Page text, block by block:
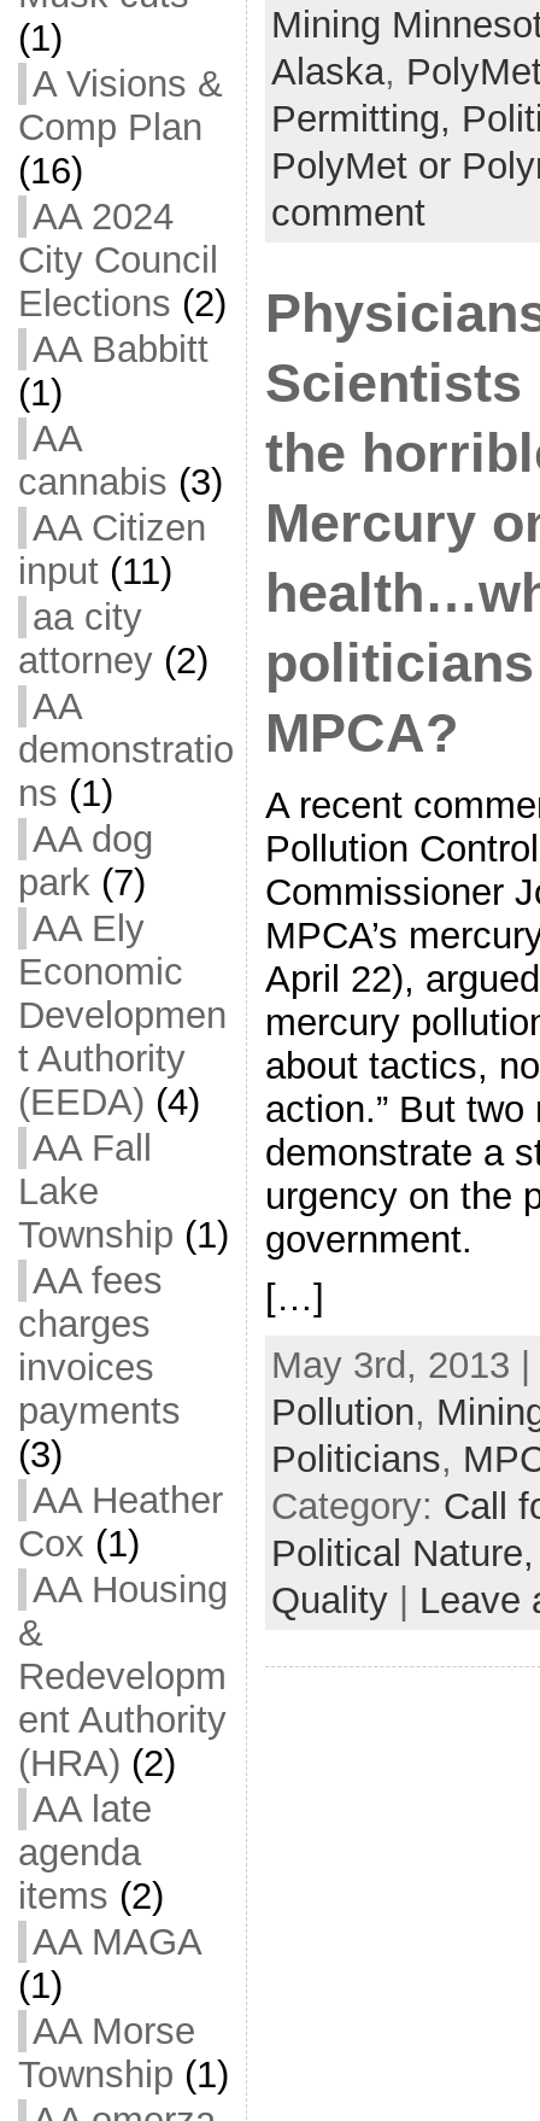
(1)
A Visions &
Comp Plan
(16)
AA 2024
City Council
Elections (2)
AA Babbitt
(1)
AA
cannabis (3)
AA Citizen
input(11)
aa city
attorney(2)
AA
demonstratio
ns (1)
AA dog
park(7)
AA Ely
Economic
Developmen
t Authority
(EEDA) (4)
AA Fall
Lake
Township (1)
AA fees
charges
invoices
payments
(3)
AA Heather
Cox (1)
AA Housing
&
Redevelopm
ent Authority
(HRA) (2)
AA late
agenda
items (2)
AA MAGA
(1)
AA Morse
Township (1)
Mining
Alaska,
Permitting,
PolyMet or
comment
Scientists
the
Mercury
MPCA?
A recent
Pollution
Commissioner
MPCA’s
April 22),
mercury
about tactics,
action.” But
demonstrate a
urgency on the
government.
[…]
May 3rd, 2013
Pollution,
Politicians,
Category: Call
Political
Quality| Leave